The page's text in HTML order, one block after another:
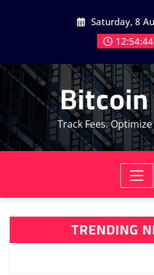
Saturday, 8
Track Fees.
TRENDING